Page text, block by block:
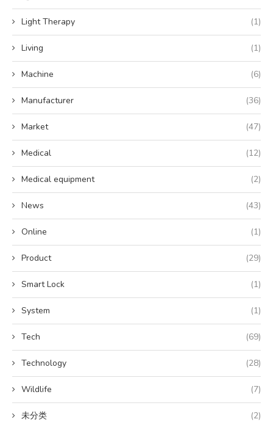
Light Therapy (1)
Living (1)
Machine (6)
Manufacturer (36)
Market (47)
Medical (12)
Medical equipment (2)
News (43)
Online (1)
Product (29)
Smart Lock (1)
System (1)
Tech (69)
Technology (28)
Wildlife (7)
未分类 (2)